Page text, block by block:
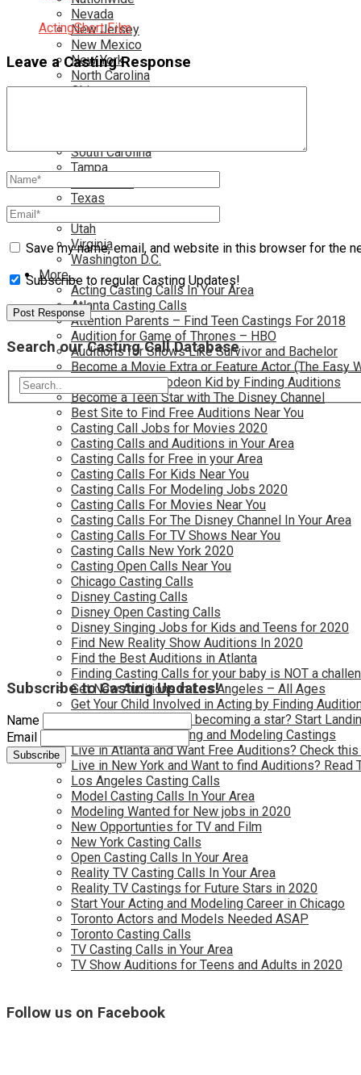
Nevada
New Jersey
New Mexico
New York
North Carolina
Ohio
South Carolina
Tampa
Texas
Utah
Virginia
Washington D.C.
More…
Acting Casting Calls In Your Area
Atlanta Casting Calls
Attention Parents – Find Teen Castings For 2018
Audition for Game of Thrones – HBO
Auditions for Shows Like Survivor and Bachelor
Become a Movie Extra or Feature Actor (The Easy
Become a Nickelodeon Kid by Finding Auditions
Become a Teen Star with The Disney Channel
Best Site to Find Free Auditions Near You
Casting Call Jobs for Movies 2020
Casting Calls and Auditions in Your Area
Casting Calls for Free in your Area
Casting Calls For Kids Near You
Casting Calls For Modeling Jobs 2020
Casting Calls For Movies Near You
Casting Calls For The Disney Channel In Your Area
Casting Calls For TV Shows Near You
Casting Calls New York 2020
Casting Open Calls Near You
Chicago Casting Calls
Disney Casting Calls
Disney Open Casting Calls
Disney Singing Jobs for Kids and Teens for 2020
Find New Reality Show Auditions In 2020
Find the Best Auditions in Atlanta
Finding Casting Calls for your baby is NOT a
Get New Auditions in Los Angeles – All Ages
Get Your Child Involved in Acting by Finding
Have you dreamed of becoming a star? Start
Kids Needed for Acting and Modeling Castings
Live in Atlanta and Want Free Auditions? Check this
Live in New York and Want to find Auditions? Read
Los Angeles Casting Calls
Model Casting Calls In Your Area
Modeling Wanted for New jobs in 2020
New Opportunties for TV and Film
New York Casting Calls
Open Casting Calls In Your Area
Reality TV Casting Calls In Your Area
Reality TV Castings for Future Stars in 2020
Start Your Acting and Modeling Career in Chicago
Toronto Actors and Models Needed ASAP
Toronto Casting Calls
TV Casting Calls in Your Area
TV Show Auditions for Teens and Adults in 2020
ActingShort Film
Leave a Casting Response
Save my name, email, and website in this browser for the
Subscribe to regular Casting Updates!
Search our Casting Call Database
Subscribe to Casting Updates!
Name
Email
Follow us on Facebook